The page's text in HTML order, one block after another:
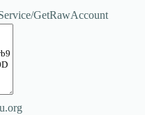
GetRawAccount